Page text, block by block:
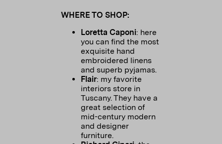
WHERE TO SHOP:
Loretta Caponi: here
you can find the most
exquisite hand
embroidered linens
and superb pyjamas.
Flair: my favorite
interiors store in
Tuscany. They have a
great selection of
mid-century modern
and designer
furniture.